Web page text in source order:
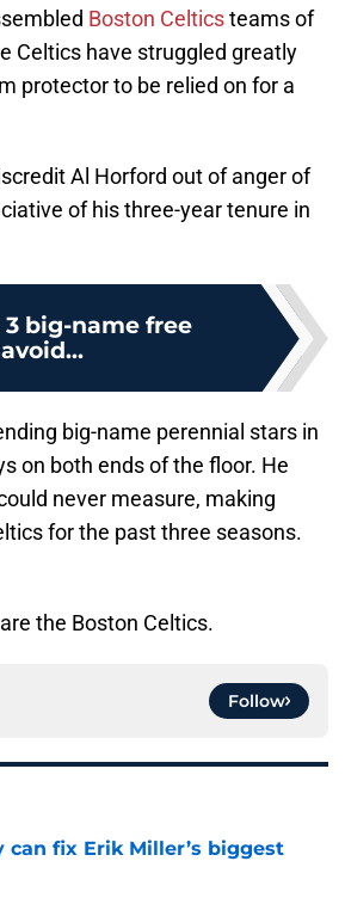
Boston Celticsteams of
Celtics have struggled greatly
protector to be relied on for a
Al Horford out of anger of
of his three-year tenure in
big-name free
big-name perennial stars in
on both ends of the floor. He
never measure, making
for the past three seasons.
the Boston Celtics.
Follow
can fix Erik Miller’s biggest